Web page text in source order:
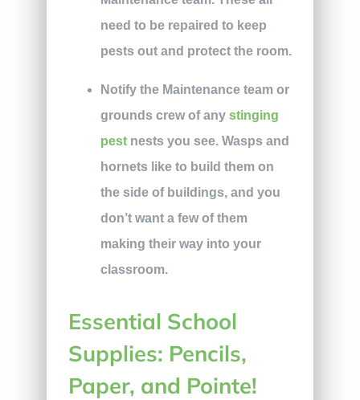
need to be repaired to keep
pests out and protect the room.
Notify the Maintenance team or
grounds crew of any stinging
pestnests you see. Wasps and
hornets like to build them on
the side of buildings, and you
don’t want a few of them
making their way into your
classroom.
Essential School
Supplies: Pencils,
Paper, and Pointe!